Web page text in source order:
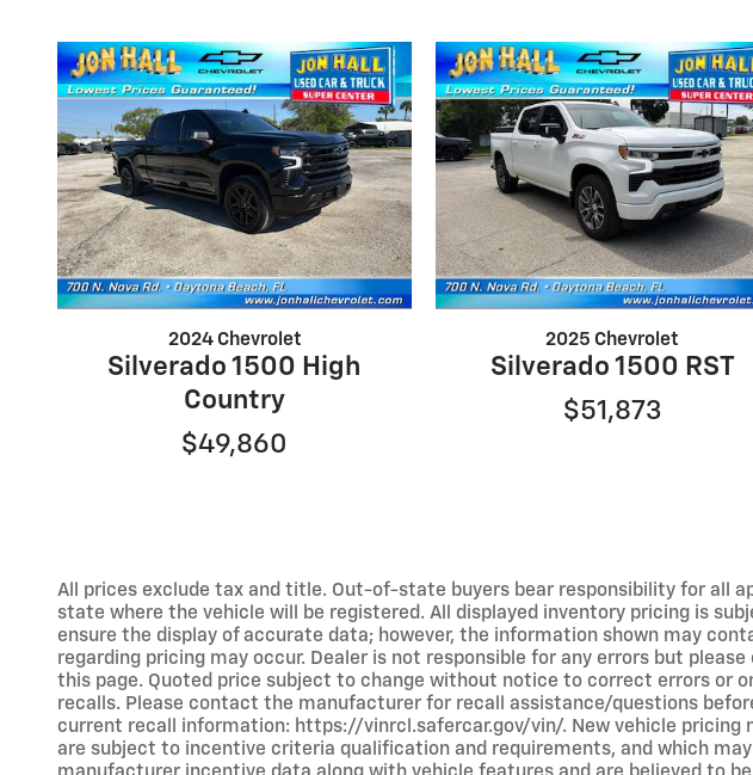
2024 Chevrolet
Silverado 1500 High
Country
$49,860
2025 Chevrolet
Silverado 1500 RST
$51,873
All prices exclude tax and title. Out-of-state buyers bear responsibility for all
state where the vehicle will be registered. All displayed inventory pricing is
ensure the display of accurate data; however, the information shown may
regarding pricing may occur. Dealer is not responsible for any errors but
this page. Quoted price subject to change without notice to correct errors or
recalls. Please contact the manufacturer for recall assistance/questions
current recall information: https://vinrcl.safercar.gov/vin/. New vehicle
are subject to incentive criteria qualification and requirements, and which